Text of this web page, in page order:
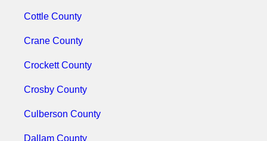
Cottle County
Crane County
Crockett County
Crosby County
Culberson County
Dallam County